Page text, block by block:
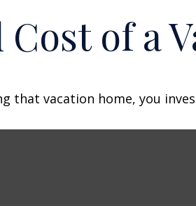
Cost of a
that vacation home, you